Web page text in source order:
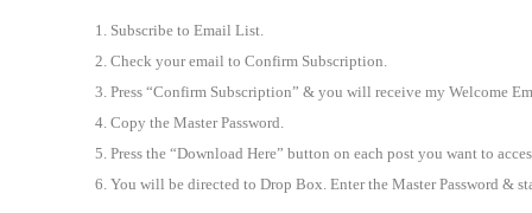
Subscribe to Email List.
Check your email to Confirm Subscription.
Press “Confirm Subscription” & you will receive my Welcome
Copy the Master Password.
Press the “Download Here” button on each post you want to
You will be directed to Drop Box. Enter the Master Password &